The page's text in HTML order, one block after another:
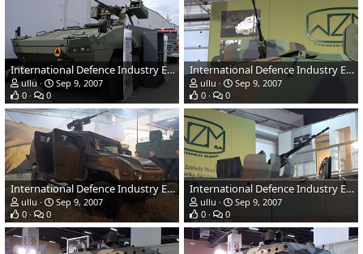
International Defence Industry Exhibition - MSPO 2007, Poland
ullu
Sep 9, 2007
0
0
International Defence Industry Exhibition - MSPO 2007, Poland
ullu
Sep 9, 2007
0
0
International Defence Industry Exhibition - MSPO 2007, Poland
ullu
Sep 9, 2007
0
0
International Defence Industry Exhibition - MSPO 2007, Poland
ullu
Sep 9, 2007
0
0